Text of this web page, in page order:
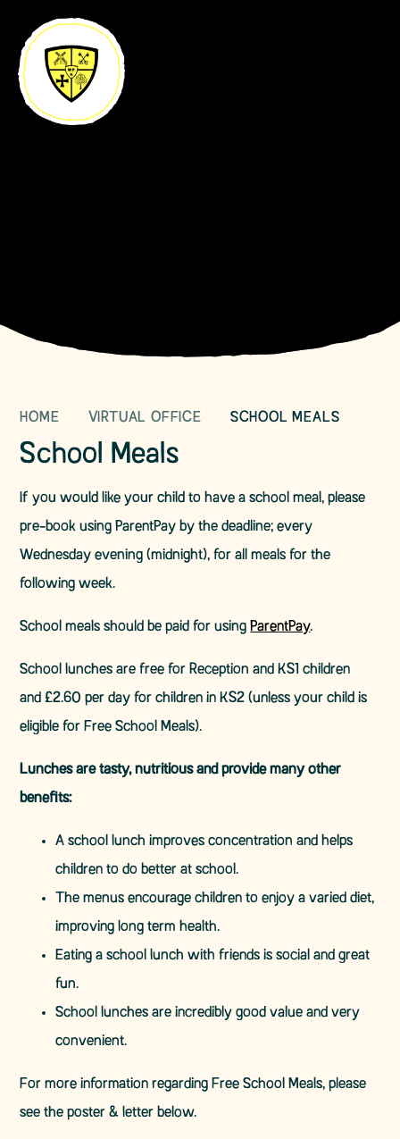
HOME VIRTUAL OFFICE SCHOOL MEALS
School Meals
If you would like your child to have a school meal, please
pre-book using ParentPay by the deadline; every
Wednesday evening (midnight), for all meals for the
following week.
School meals should be paid for usingParentPay.
School lunches are free for Reception and KS1 children
and £2.60 per day for children in KS2 (unless your child is
eligible for Free School Meals).
Lunches are tasty, nutritious and provide many other
benefits:
A school lunch improves concentration and helps
children to do better at school.
The menus encourage children to enjoy a varied diet,
improving long term health.
Eating a school lunch with friends is social and great
fun.
School lunches are incredibly good value and very
convenient.
For more information regarding Free School Meals, please
see the poster & letter below.